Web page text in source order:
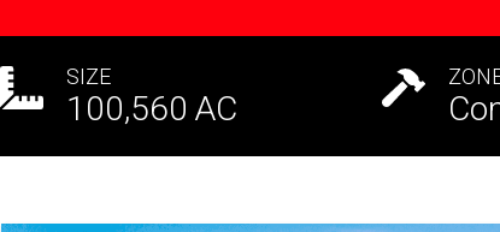
SIZE
100,560 AC